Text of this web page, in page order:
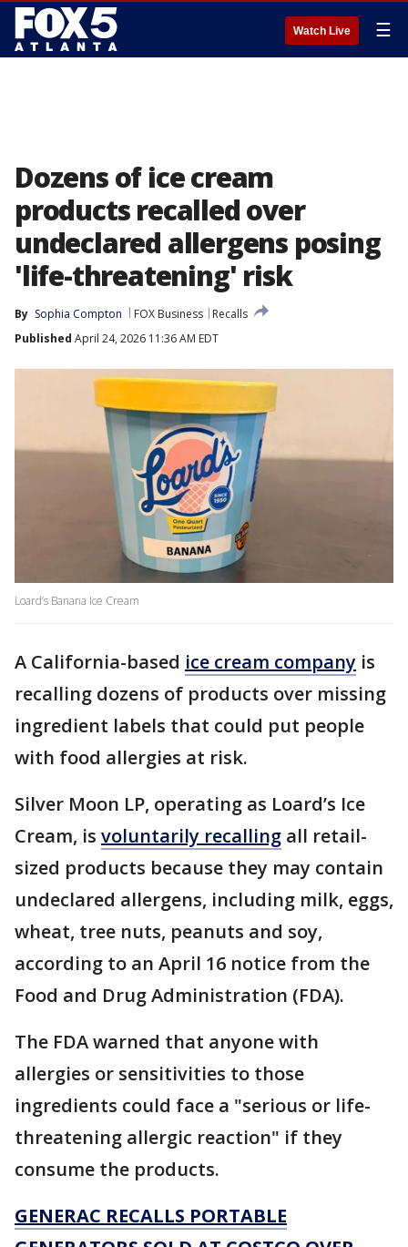
Watch Live ☰
Dozens of ice cream
products recalled over
undeclared allergens posing
'life-threatening' risk
By Sophia Compton FOX Business
Recalls
Published April 24, 2026 11:36 AM EDT
Loard’s Banana Ice Cream
A California-based ice cream company is
recalling dozens of products over missing
ingredient labels that could put people
with food allergies at risk.
Silver Moon LP, operating as Loard’s Ice
Cream, is voluntarily recalling all retail-
sized products because they may contain
undeclared allergens, including milk, eggs,
wheat, tree nuts, peanuts and soy,
according to an April 16 notice from the
Food and Drug Administration (FDA).
The FDA warned that anyone with
allergies or sensitivities to those
ingredients could face a "serious or life-
threatening allergic reaction" if they
consume the products.
GENERAC RECALLS PORTABLE